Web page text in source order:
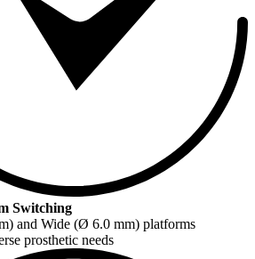
Switching
and Wide (Ø 6.0 mm) platforms
prosthetic needs